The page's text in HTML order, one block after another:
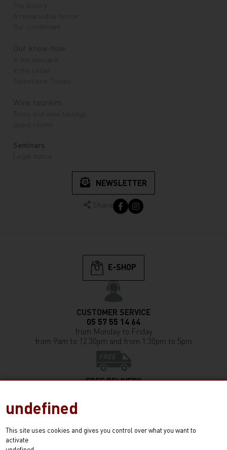
NEWSLETTER
E-SHOP
CUSTOMER SERVICE
05 57 55 14 64
from Monday to Friday
from 9am to 12.30pm and from 1.30pm to 5pm
FREE DELIVERY
from any purchase of 350€ and more
undefined
This site uses cookies and gives you control over what you want to
activate